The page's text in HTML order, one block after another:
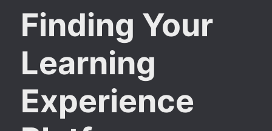
Finding Your
Learning
Experience